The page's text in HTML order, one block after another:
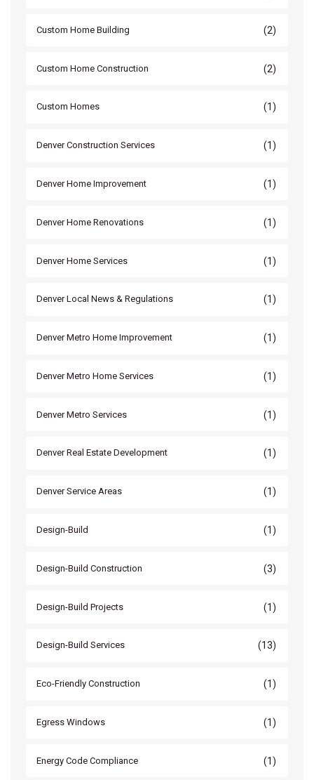
Custom Home Building (2)
Custom Home Construction (2)
Custom Homes (1)
Denver Construction Services (1)
Denver Home Improvement (1)
Denver Home Renovations (1)
Denver Home Services (1)
Denver Local News & Regulations (1)
Denver Metro Home Improvement (1)
Denver Metro Home Services (1)
Denver Metro Services (1)
Denver Real Estate Development (1)
Denver Service Areas (1)
Design-Build (1)
Design-Build Construction (3)
Design-Build Projects (1)
Design-Build Services (13)
Eco-Friendly Construction (1)
Egress Windows (1)
Energy Code Compliance (1)